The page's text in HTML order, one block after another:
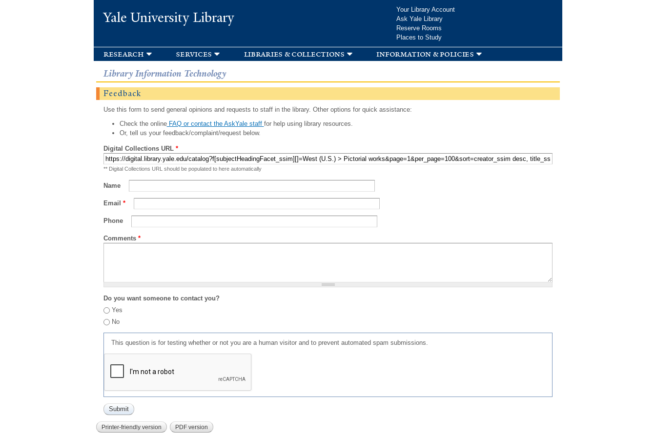
Yale University Library
Your Library Account
Ask Yale Library
Reserve Rooms
Places to Study
research services libraries & collections information & policies
Library Information Technology
Feedback
Use this form to send general opinions and requests to staff in the library. Other options for quick assistance:
Check the onlineFAQ or contact the AskYale staff for help using library resources.
Or, tell us your feedback/complaint/request below.
Digital Collections URL *
** Digital Collections URL should be populated to here automatically
Name
Email *
Phone
Comments *
Do you want someone to contact you?
Yes
No
This question is for testing whether or not you are a human visitor and to prevent automated spam submissions.
Printer-friendly version PDF version